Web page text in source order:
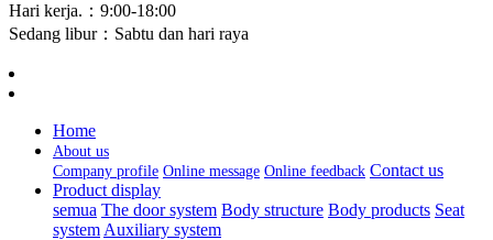
Hari kerja.：9:00-18:00
Sedang libur：Sabtu dan hari raya
Home
About us
Company profile Online message Online feedback Contact us
Product display
semua The door system Body structure Body products Seat
system Auxiliary system